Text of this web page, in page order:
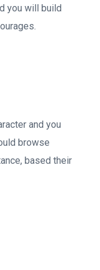
you will build
and you
browse
based their